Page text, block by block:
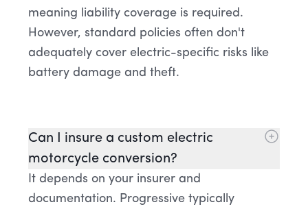
meaning liability coverage is required.
However, standard policies often don't
adequately cover electric-specific risks like
battery damage and theft.
Can I insure a custom electric
motorcycle conversion?
It depends on your insurer and
documentation. Progressive typically